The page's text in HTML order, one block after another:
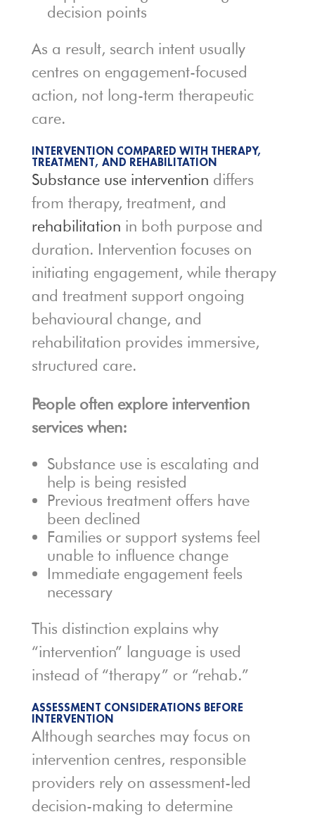
decision points
As a result, search intent usually
centres on engagement-focused
action, not long-term therapeutic
care.
INTERVENTION COMPARED WITH THERAPY,
TREATMENT, AND REHABILITATION
Substance use intervention differs
from therapy, treatment, and
rehabilitation in both purpose and
duration. Intervention focuses on
initiating engagement, while therapy
and treatment support ongoing
behavioural change, and
rehabilitation provides immersive,
structured care.
People often explore intervention
services when:
Substance use is escalating and
help is being resisted
Previous treatment offers have
been declined
Families or support systems feel
unable to influence change
Immediate engagement feels
necessary
This distinction explains why
“intervention” language is used
instead of “therapy” or “rehab.”
ASSESSMENT CONSIDERATIONS BEFORE
INTERVENTION
Although searches may focus on
intervention centres, responsible
providers rely on assessment-led
decision-making to determine